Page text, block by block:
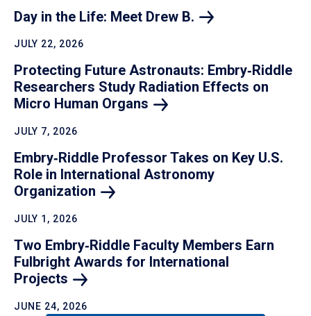
Day in the Life: Meet Drew B.
JULY 22, 2026
Protecting Future Astronauts: Embry‑Riddle
Researchers Study Radiation Effects on
Micro Human Organs
JULY 7, 2026
Embry‑Riddle Professor Takes on Key U.S.
Role in International Astronomy
Organization
JULY 1, 2026
Two Embry‑Riddle Faculty Members Earn
Fulbright Awards for International
Projects
JUNE 24, 2026